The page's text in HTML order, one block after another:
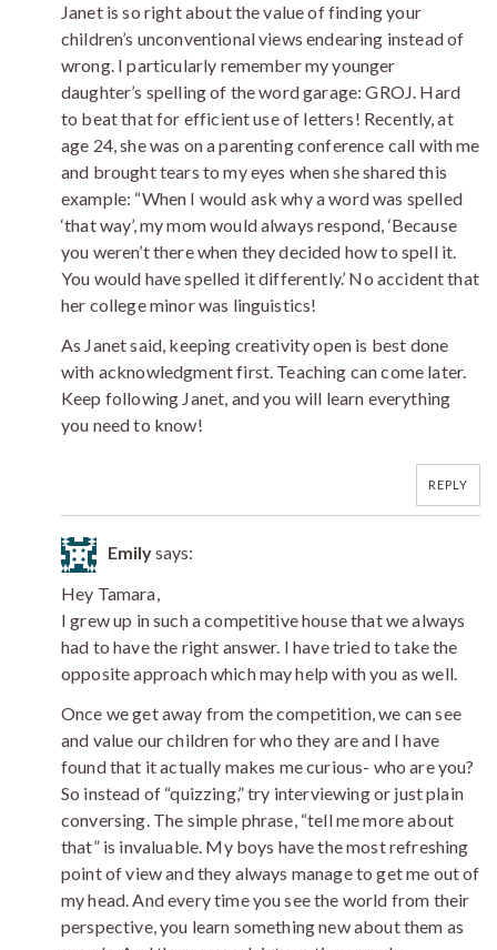
Janet is so right about the value of finding your
children’s unconventional views endearing instead of
wrong. I particularly remember my younger
daughter’s spelling of the word garage: GROJ. Hard
to beat that for efficient use of letters! Recently, at
age 24, she was on a parenting conference call with me
and brought tears to my eyes when she shared this
example: “When I would ask why a word was spelled
‘that way’, my mom would always respond, ‘Because
you weren’t there when they decided how to spell it.
You would have spelled it differently.’ No accident that
her college minor was linguistics!
As Janet said, keeping creativity open is best done
with acknowledgment first. Teaching can come later.
Keep following Janet, and you will learn everything
you need to know!
REPLY
Emilysays:
Hey Tamara,
I grew up in such a competitive house that we always
had to have the right answer. I have tried to take the
opposite approach which may help with you as well.
Once we get away from the competition, we can see
and value our children for who they are and I have
found that it actually makes me curious- who are you?
So instead of “quizzing,” try interviewing or just plain
conversing. The simple phrase, “tell me more about
that” is invaluable. My boys have the most refreshing
point of view and they always manage to get me out of
my head. And every time you see the world from their
perspective, you learn something new about them as